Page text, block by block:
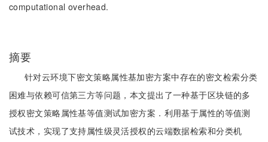
computational overhead.
摘要
针对云环境下密文策略属性基加密方案中存在的密文检索分类
困难与依赖可信第三方等问题，本文提出了一种基于区块链的多
授权密文策略属性基等值测试加密方案．利用基于属性的等值测
试技术，实现了支持属性级灵活授权的云端数据检索和分类机